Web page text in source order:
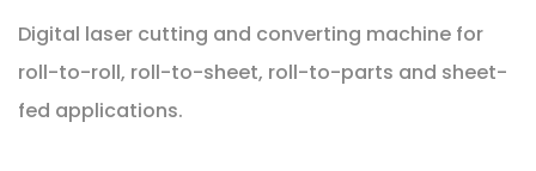
Digital laser cutting and converting machine for
roll-to-roll, roll-to-sheet, roll-to-parts and sheet-
fed applications.